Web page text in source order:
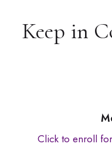
Keep in
Click to enroll